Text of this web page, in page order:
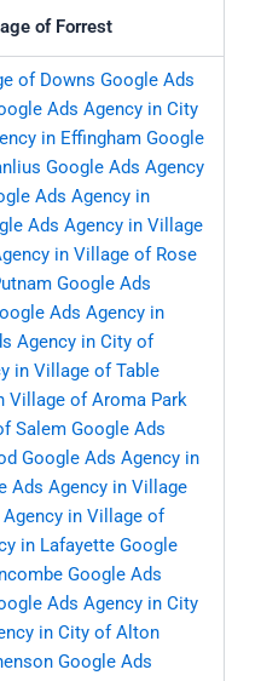
of Forrest
of Downs Google Ads
Ads Agency in City
in Effingham Google
Google Ads Agency
Ads Agency in
Ads Agency in Village
in Village of Rose
Google Ads
Ads Agency in
Agency in City of
in Village of Table
Village of Aroma Park
Salem Google Ads
Google Ads Agency in
Ads Agency in Village
in Village of
in Lafayette Google
Google Ads
Ads Agency in City
in City of Alton
Google Ads